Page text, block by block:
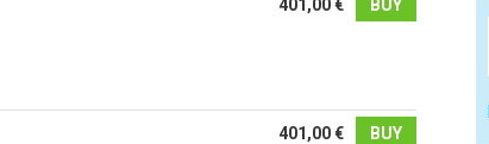
401,00 € BUY
401,00 € BUY